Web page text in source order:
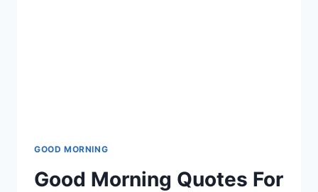
GOOD MORNING
Good Morning Quotes For